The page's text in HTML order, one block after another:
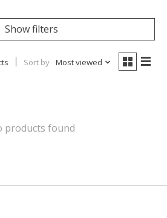
Show filters
Sort by Most viewed
products found